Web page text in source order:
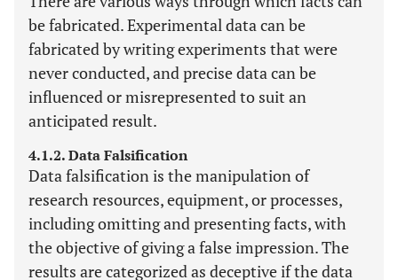
be fabricated. Experimental data can be
fabricated by writing experiments that were
never conducted, and precise data can be
influenced or misrepresented to suit an
anticipated result.
4.1.2. Data Falsification
Data falsification is the manipulation of
research resources, equipment, or processes,
including omitting and presenting facts, with
the objective of giving a false impression. The
results are categorized as deceptive if the data